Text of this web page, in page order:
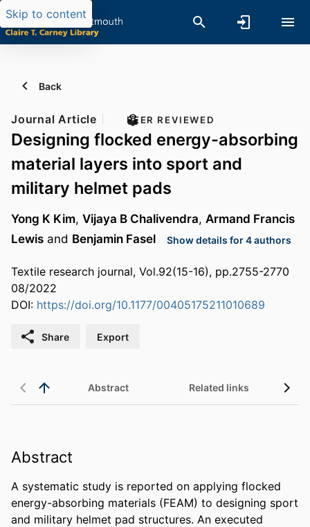
Skip to content
Back
Journal Article PEER REVIEWED
Designing flocked energy-absorbing
material layers into sport and
military helmet pads
Yong K Kim, Vijaya B Chalivendra, Armand Francis
Lewis and Benjamin Fasel Show details for 4 authors
Textile research journal, Vol.92(15-16), pp.2755-2770
08/2022
DOI: https://doi.org/10.1177/00405175211010689
Share Export
Abstract Related links
Abstract
A systematic study is reported on applying flocked
energy-absorbing materials (FEAM) to designing sport
and military helmet pad structures. An executed